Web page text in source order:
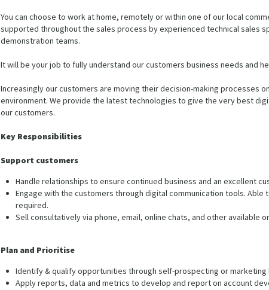
You can choose to work at home, remotely or within one of our local
supported throughout the sales process by experienced technical sales
demonstration teams.
It will be your job to fully understand our customers business needs and
Increasingly our customers are moving their decision-making processes
environment. We provide the latest technologies to give the very best
our customers.
Key Responsibilities
Support customers
Handle relationships to ensure continued business and an excellent
Engage with the customers through digital communication tools.
required.
Sell consultatively via phone, email, online chats, and other available
Plan and Prioritise
Identify & qualify opportunities through self-prospecting or marketing
Apply reports, data and metrics to develop and report on account